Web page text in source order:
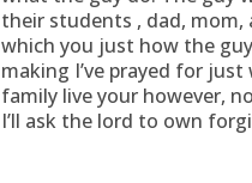
their students , dad, mom,
which you just how the
making I’ve prayed for
family live your however,
I’ll ask the lord to own